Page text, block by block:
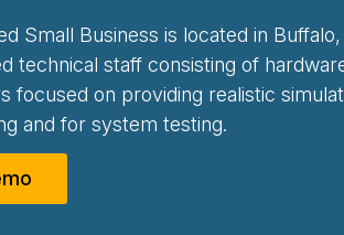
Small Business is located in
technical staff consisting of
focused on providing realistic
and for system testing.